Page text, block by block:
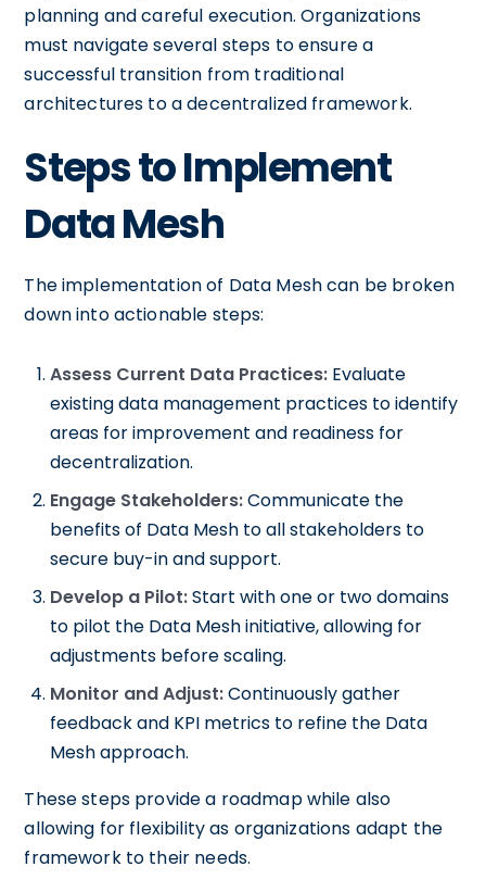
planning and careful execution. Organizations
must navigate several steps to ensure a
successful transition from traditional
architectures to a decentralized framework.
Steps to Implement
Data Mesh
The implementation of Data Mesh can be broken
down into actionable steps:
Assess Current Data Practices: Evaluate
existing data management practices to identify
areas for improvement and readiness for
decentralization.
Engage Stakeholders:Communicate the
benefits of Data Mesh to all stakeholders to
secure buy-in and support.
Develop a Pilot:Start with one or two domains
to pilot the Data Mesh initiative, allowing for
adjustments before scaling.
Monitor and Adjust:Continuously gather
feedback and KPI metrics to refine the Data
Mesh approach.
These steps provide a roadmap while also
allowing for flexibility as organizations adapt the
framework to their needs.